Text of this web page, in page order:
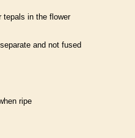
tepals in the flower
and not fused
ripe